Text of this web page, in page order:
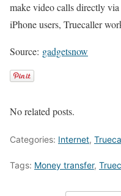
make video calls directly
iPhone users, Truecaller
Source: gadgetsnow
No related posts.
Categories: Internet,
Tags: Money transfer,